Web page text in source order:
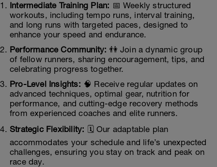
Intermediate Training Plan: 📅 Weekly structured
workouts, including tempo runs, interval training,
and long runs with targeted paces, designed to
enhance your speed and endurance.
Performance Community: 👫 Join a dynamic group
of fellow runners, sharing encouragement, tips, and
celebrating progress together.
Pro-Level Insights: 🧠 Receive regular updates on
advanced techniques, optimal gear, nutrition for
performance, and cutting-edge recovery methods
from experienced coaches and elite runners.
Strategic Flexibility: 🗓️ Our adaptable plan
accommodates your schedule and life’s unexpected
challenges, ensuring you stay on track and peak on
race day.